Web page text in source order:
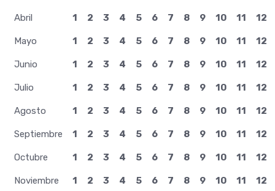
Abril 1 2 3 4 5 6 7 8 9 10 11 12
Mayo 1 2 3 4 5 6 7 8 9 10 11 12
Junio 1 2 3 4 5 6 7 8 9 10 11 12
Julio 1 2 3 4 5 6 7 8 9 10 11 12
Agosto 1 2 3 4 5 6 7 8 9 10 11 12
Septiembre 1 2 3 4 5 6 7 8 9 10 11 12
Octubre 1 2 3 4 5 6 7 8 9 10 11 12
Noviembre 1 2 3 4 5 6 7 8 9 10 11 12